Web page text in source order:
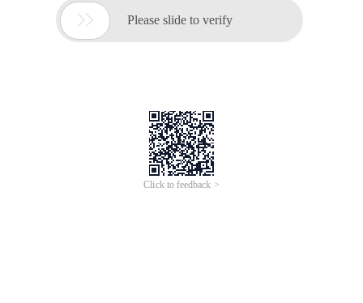
 Please slide to verify
Click to feedback >